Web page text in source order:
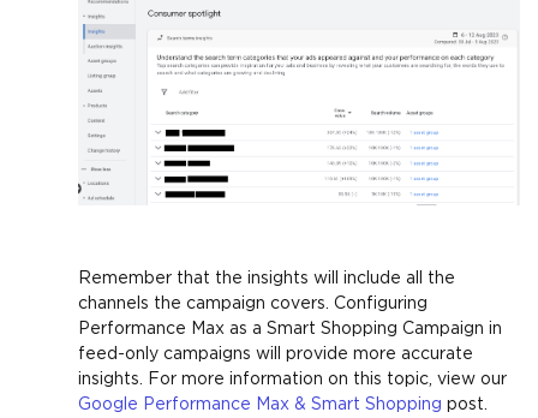
Remember that the insights will include all the
channels the campaign covers. Configuring
Performance Max as a Smart Shopping Campaign in
feed-only campaigns will provide more accurate
insights. For more information on this topic, view our
Google Performance Max & Smart Shopping post.